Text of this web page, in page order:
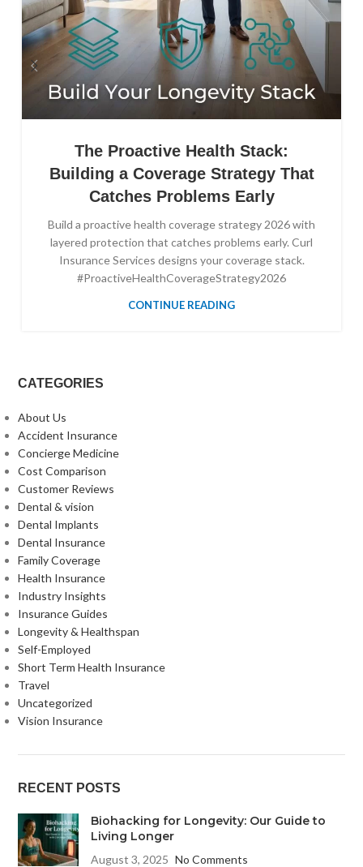
The Proactive Health Stack:
Building a Coverage Strategy That
Catches Problems Early
Build a proactive health coverage strategy 2026 with
layered protection that catches problems early. Curl
Insurance Services designs your coverage stack.
#ProactiveHealthCoverageStrategy2026
CONTINUE READING
CATEGORIES
About Us
Accident Insurance
Concierge Medicine
Cost Comparison
Customer Reviews
Dental & vision
Dental Implants
Dental Insurance
Family Coverage
Health Insurance
Industry Insights
Insurance Guides
Longevity & Healthspan
Self-Employed
Short Term Health Insurance
Travel
Uncategorized
Vision Insurance
RECENT POSTS
Biohacking for Longevity: Our Guide to
Living Longer
August 3, 2025 No Comments